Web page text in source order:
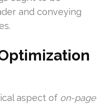
and conveying
aspect of on-page